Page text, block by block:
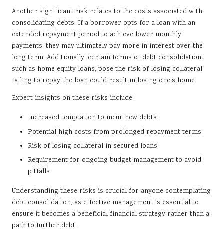
Another significant risk relates to the costs associated with
consolidating debts. If a borrower opts for a loan with an
extended repayment period to achieve lower monthly
payments, they may ultimately pay more in interest over the
long term. Additionally, certain forms of debt consolidation,
such as home equity loans, pose the risk of losing collateral;
failing to repay the loan could result in losing one’s home.
Expert insights on these risks include:
Increased temptation to incur new debts
Potential high costs from prolonged repayment terms
Risk of losing collateral in secured loans
Requirement for ongoing budget management to avoid
pitfalls
Understanding these risks is crucial for anyone contemplating
debt consolidation, as effective management is essential to
ensure it becomes a beneficial financial strategy rather than a
path to further debt.